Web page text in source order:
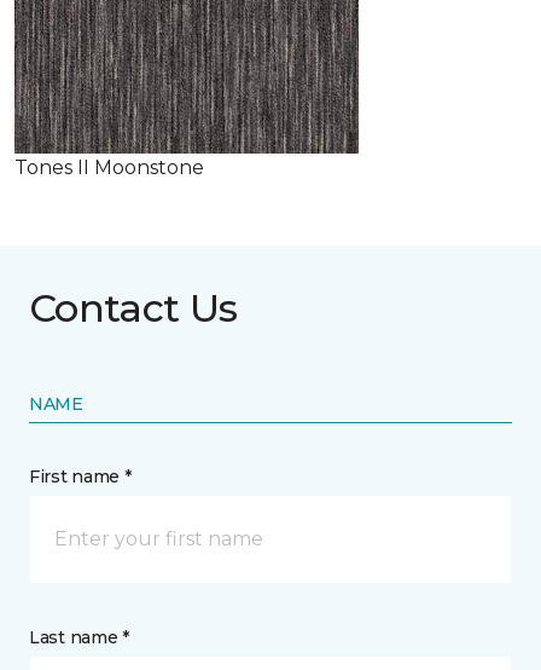
Tones II Moonstone
Contact Us
NAME
First name *
Last name *